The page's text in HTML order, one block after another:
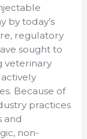
by today’s
regulatory
sought to
veterinary
Because of
practices
and
non-